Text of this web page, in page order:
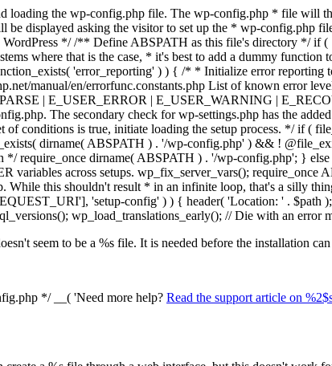
the wp-config.php file. The wp-config.php * file will
displayed asking the visitor to set up the * wp-config.php
WordPress */ /** Define ABSPATH as this file's directory
where that is the case, * it's best to add a dummy
'error_reporting' ) ) { /* * Initialize error
manual/en/errorfunc.constants.php List of known error
| E_USER_ERROR | E_USER_WARNING |
The secondary check for wp-settings.php has the
of conditions is true, initiate loading the setup process. */ if
dirname( ABSPATH ) . '/wp-config.php' ) && !
*/ require_once dirname( ABSPATH ) . '/wp-config.php'; }
variables across setups. wp_fix_server_vars();
this shouldn't result * in an infinite loop, that's a silly
'setup-config' ) ) { header( 'Location: ' .
wp_load_translations_early(); // Die with an error
seem to be a %s file. It is needed before the installation
*/ __( 'Need more help? Read the support article on